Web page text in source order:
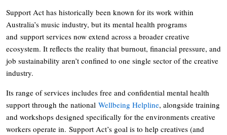
Support Act has historically been known for its work within
Australia’s music industry, but its mental health programs
and support services now extend across a broader creative
ecosystem. It reflects the reality that burnout, financial pressure, and
job sustainability aren’t confined to one single sector of the creative
industry.
Its range of services includes free and confidential mental health
support through the national Wellbeing Helpline, alongside training
and workshops designed specifically for the environments creative
workers operate in. Support Act’s goal is to help creatives (and